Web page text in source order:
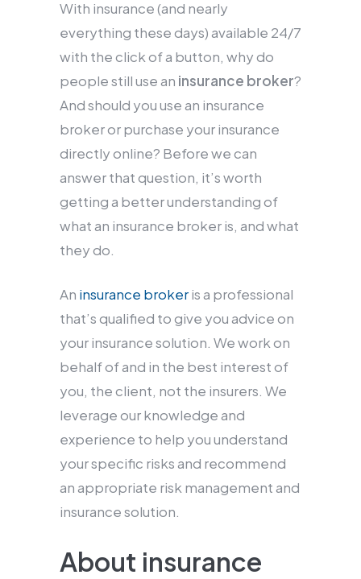
With insurance (and nearly
everything these days) available 24/7
with the click of a button, why do
people still use an insurance broker?
And should you use an insurance
broker or purchase your insurance
directly online? Before we can
answer that question, it’s worth
getting a better understanding of
what an insurance broker is, and what
they do.
An insurance brokeris a professional
that’s qualified to give you advice on
your insurance solution. We work on
behalf of and in the best interest of
you, the client, not the insurers. We
leverage our knowledge and
experience to help you understand
your specific risks and recommend
an appropriate risk management and
insurance solution.
About insurance